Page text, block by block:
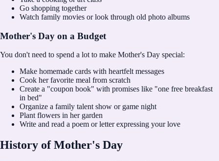
Go shopping together
Watch family movies or look through old photo albums
Mother's Day on a Budget
You don't need to spend a lot to make Mother's Day special:
Make homemade cards with heartfelt messages
Cook her favorite meal from scratch
Create a "coupon book" with promises like "one free breakfast
in bed"
Organize a family talent show or game night
Plant flowers in her garden
Write and read a poem or letter expressing your love
History of Mother's Day